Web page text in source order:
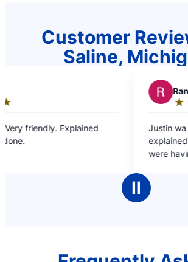
Customer
Saline,
out
Justin wa sprofessional, very helpful and
explained why we were having the
were having. Exactly the reason why we
Ⅱ